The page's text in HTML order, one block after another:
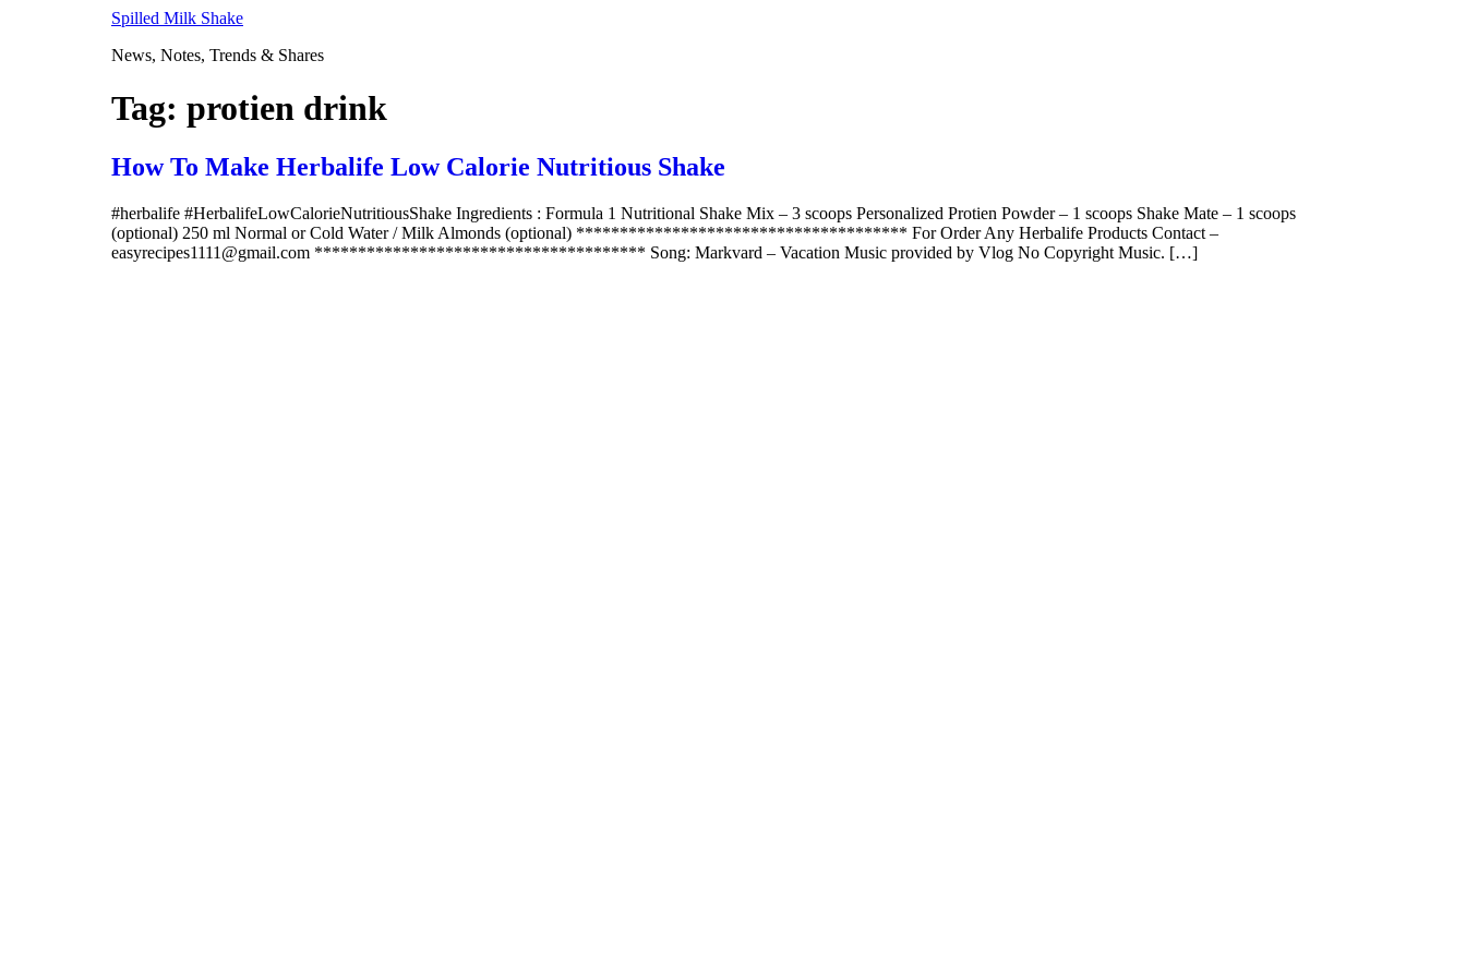
Spilled Milk Shake
News, Notes, Trends & Shares
Tag: protien drink
How To Make Herbalife Low Calorie Nutritious Shake
#herbalife #HerbalifeLowCalorieNutritiousShake Ingredients : Formula 1 Nutritional Shake Mix – 3 scoops Personalized Protien Powder – 1 scoops Shake Mate – 1 scoops
(optional) 250 ml Normal or Cold Water / Milk Almonds (optional) ************************************** For Order Any Herbalife Products Contact –
easyrecipes1111@gmail.com ************************************** Song: Markvard – Vacation Music provided by Vlog No Copyright Music. […]